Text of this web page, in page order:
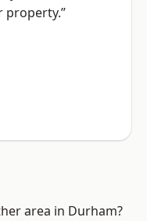
property.”
area in Durham?